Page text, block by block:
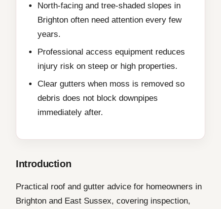
North-facing and tree-shaded slopes in
Brighton often need attention every few
years.
Professional access equipment reduces
injury risk on steep or high properties.
Clear gutters when moss is removed so
debris does not block downpipes
immediately after.
Introduction
Practical roof and gutter advice for homeowners in
Brighton and East Sussex, covering inspection,